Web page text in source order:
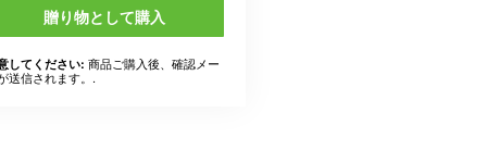
贈り物として購入
してください: 商品ご購入後、確認メー
送信されます。.